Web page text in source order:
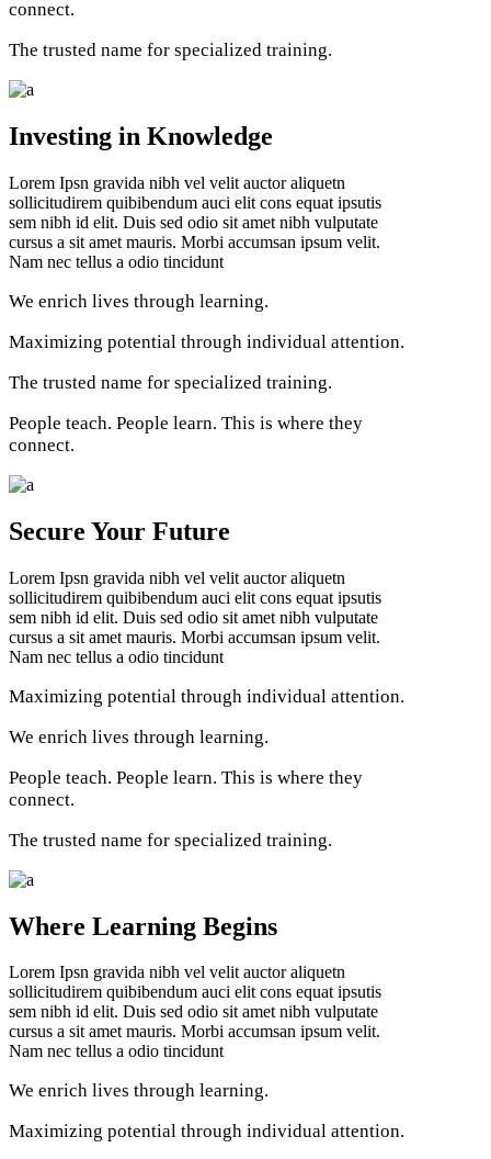
connect.
The trusted name for specialized training.
Investing in Knowledge
Lorem Ipsn gravida nibh vel velit auctor aliquetn
sollicitudirem quibibendum auci elit cons equat ipsutis
sem nibh id elit. Duis sed odio sit amet nibh vulputate
cursus a sit amet mauris. Morbi accumsan ipsum velit.
Nam nec tellus a odio tincidunt
We enrich lives through learning.
Maximizing potential through individual attention.
The trusted name for specialized training.
People teach. People learn. This is where they
connect.
Secure Your Future
Lorem Ipsn gravida nibh vel velit auctor aliquetn
sollicitudirem quibibendum auci elit cons equat ipsutis
sem nibh id elit. Duis sed odio sit amet nibh vulputate
cursus a sit amet mauris. Morbi accumsan ipsum velit.
Nam nec tellus a odio tincidunt
Maximizing potential through individual attention.
We enrich lives through learning.
People teach. People learn. This is where they
connect.
The trusted name for specialized training.
Where Learning Begins
Lorem Ipsn gravida nibh vel velit auctor aliquetn
sollicitudirem quibibendum auci elit cons equat ipsutis
sem nibh id elit. Duis sed odio sit amet nibh vulputate
cursus a sit amet mauris. Morbi accumsan ipsum velit.
Nam nec tellus a odio tincidunt
We enrich lives through learning.
Maximizing potential through individual attention.